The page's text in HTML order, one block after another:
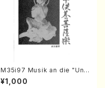
M35i97 Musik an die "Unc
hu Kuyo Bosatsu" (Hideo
Mizokami / Organ / Score)
¥1,000